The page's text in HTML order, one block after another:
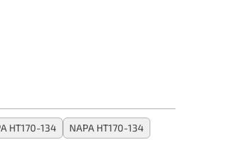
HT170-134
NAPA HT170-134